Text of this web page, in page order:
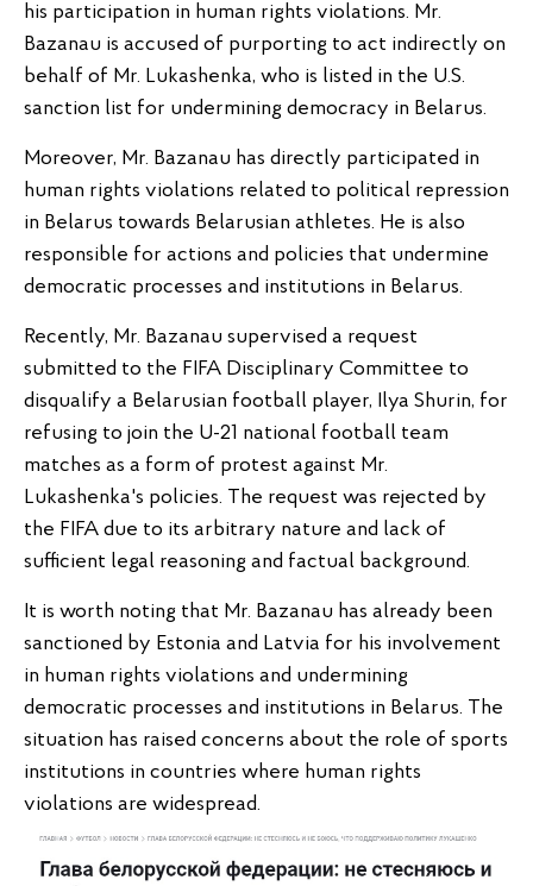
his participation in human rights violations. Mr.
Bazanau is accused of purporting to act indirectly on
behalf of Mr. Lukashenka, who is listed in the U.S.
sanction list for undermining democracy in Belarus.
Moreover, Mr. Bazanau has directly participated in
human rights violations related to political repression
in Belarus towards Belarusian athletes. He is also
responsible for actions and policies that undermine
democratic processes and institutions in Belarus.
Recently, Mr. Bazanau supervised a request
submitted to the FIFA Disciplinary Committee to
disqualify a Belarusian football player, Ilya Shurin, for
refusing to join the U-21 national football team
matches as a form of protest against Mr.
Lukashenka's policies. The request was rejected by
the FIFA due to its arbitrary nature and lack of
sufficient legal reasoning and factual background.
It is worth noting that Mr. Bazanau has already been
sanctioned by Estonia and Latvia for his involvement
in human rights violations and undermining
democratic processes and institutions in Belarus. The
situation has raised concerns about the role of sports
institutions in countries where human rights
violations are widespread.